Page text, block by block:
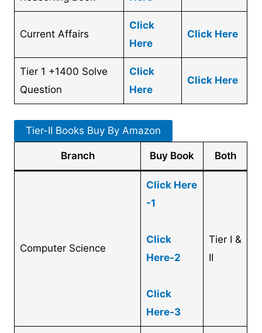
Current Affairs
Click
Here
Click Here
Tier 1 +1400 Solve
Question
Click
Here
Click Here
Tier-II Books Buy By Amazon
Branch Buy Book Both
Computer Science
Click Here
-1
Click
Here-2
Click
Here-3
Tier I &
II